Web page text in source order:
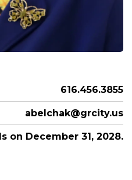
616.456.3855
abelchak@grcity.us
on December 31, 2028.